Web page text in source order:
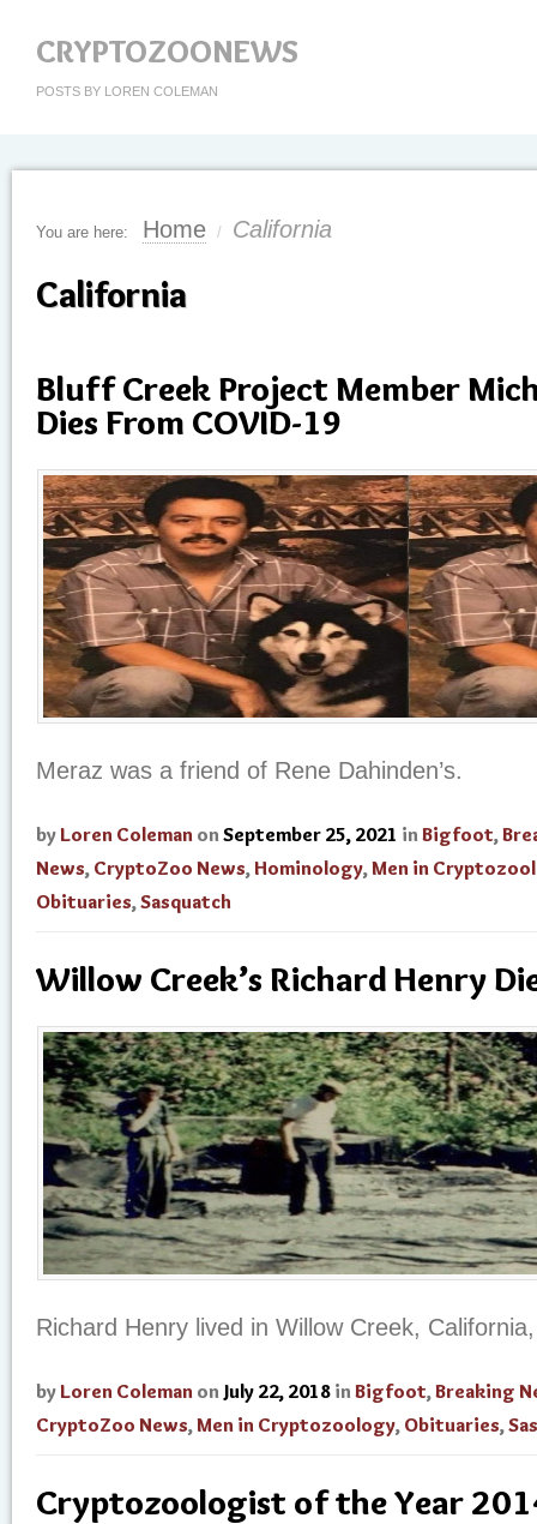
CRYPTOZOONEWS
POSTS BY LOREN COLEMAN
You are here: Home / California
California
Bluff Creek Project Member
Dies From COVID-19
Meraz was a friend of Rene Dahinden’s.
by Loren Coleman on September 25, 2021 in Bigfoot,
News, CryptoZoo News, Hominology,Men in
Obituaries,Sasquatch
Willow Creek’s Richard Henry
Richard Henry lived in Willow Creek,
by Loren Coleman on July 22, 2018 in Bigfoot,Breaking
CryptoZoo News,Men in Cryptozoology, Obituaries,
Cryptozoologist of the Year